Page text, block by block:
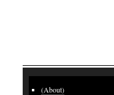
(About)